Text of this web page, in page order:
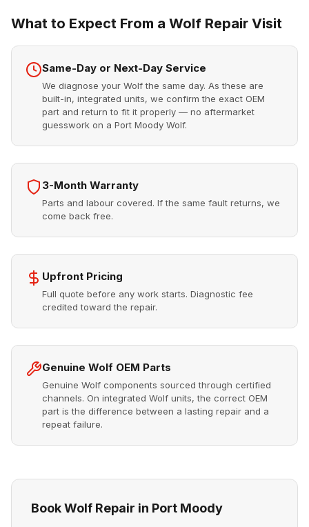
What to Expect From a Wolf Repair Visit
Same-Day or Next-Day Service
We diagnose your Wolf the same day. As these are
built-in, integrated units, we confirm the exact OEM
part and return to fit it properly — no aftermarket
guesswork on a Port Moody Wolf.
3-Month Warranty
Parts and labour covered. If the same fault returns, we
come back free.
Upfront Pricing
Full quote before any work starts. Diagnostic fee
credited toward the repair.
Genuine Wolf OEM Parts
Genuine Wolf components sourced through certified
channels. On integrated Wolf units, the correct OEM
part is the difference between a lasting repair and a
repeat failure.
Book Wolf Repair in Port Moody